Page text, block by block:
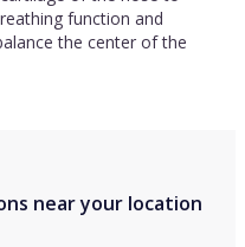
function and
the center of the
near your location